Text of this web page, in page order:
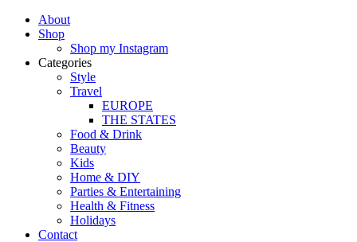
About
Shop
Shop my Instagram
Categories
Style
Travel
EUROPE
THE STATES
Food & Drink
Beauty
Kids
Home & DIY
Parties & Entertaining
Health & Fitness
Holidays
Contact